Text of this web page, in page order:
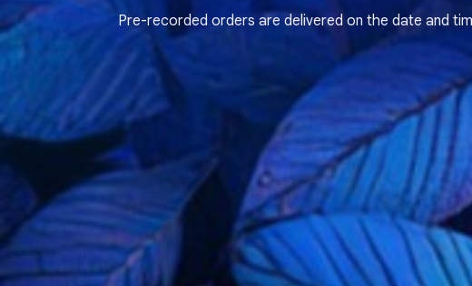
Pre-recorded orders are delivered on the date and